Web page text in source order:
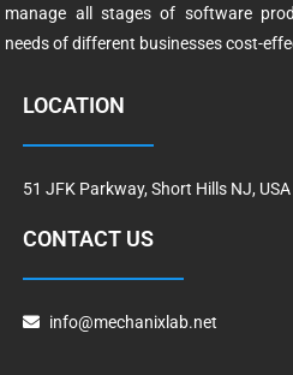
manage all stages of software
needs of different businesses cost-
LOCATION
51 JFK Parkway, Short Hills NJ, USA
CONTACT US
info@mechanixlab.net